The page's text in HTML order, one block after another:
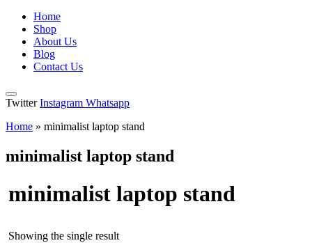
Home
Shop
About Us
Blog
Contact Us
Twitter Instagram Whatsapp
Home » minimalist laptop stand
minimalist laptop stand
minimalist laptop stand
Showing the single result